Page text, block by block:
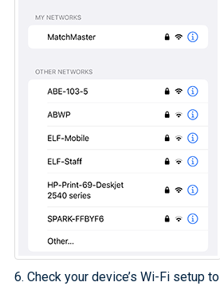
6. Check your device’s Wi-Fi setup to